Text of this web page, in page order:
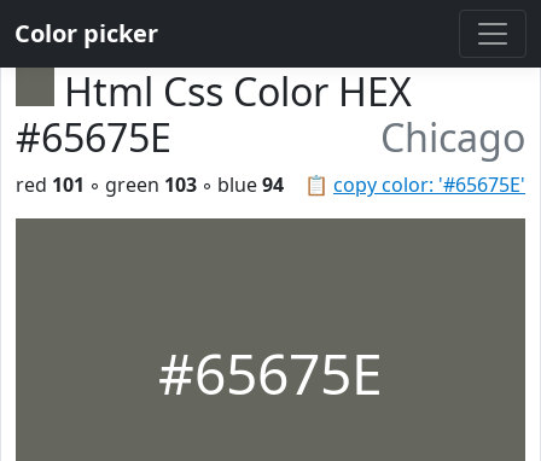
Color picker
Html Css Color HEX
#65675E
Chicago
📋 copy color: '#65675E'
red 101 ◦ green 103 ◦ blue94
#65675E